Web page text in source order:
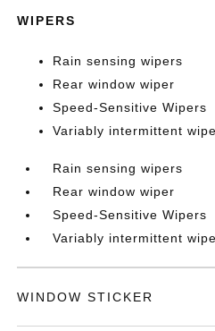
WIPERS
Rain sensing wipers
Rear window wiper
Speed-Sensitive Wipers
Variably intermittent
Rain sensing wipers
Rear window wiper
Speed-Sensitive Wipers
Variably intermittent
WINDOW STICKER